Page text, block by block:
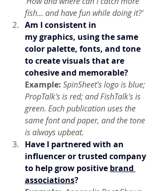
fish... and have fun while doing it?'
Am I consistent in
my graphics, usingthe same
color palette, fonts, and tone
to create visuals that are
cohesive and memorable?
Example: SpinSheet's logo is blue;
PropTalk's is red; and FishTalk's is
green. Each publication uses the
same font and paper, and the tone
is always upbeat.
Have I partnered with an
influencer or trusted company
to help grow positive brand
associations?